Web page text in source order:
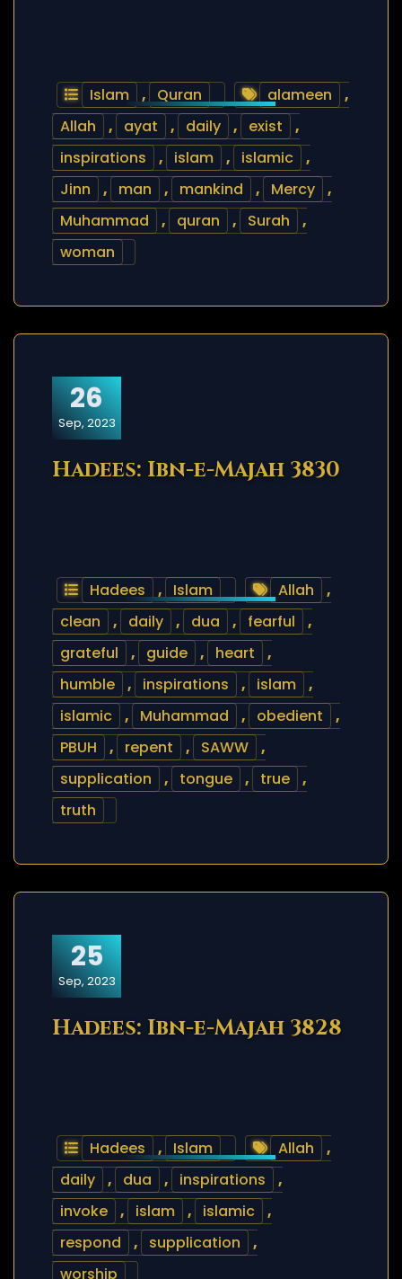
Islam , Quran alameen
,
Allah
, ayat , daily , exist
,
inspirations
, islam , islamic
,
Jinn
, man , mankind , Mercy
,
Muhammad
, quran , Surah
,
woman
26
Sep, 2023
Hadees: Ibn-e-Majah 3830
Hadees , Islam Allah
,
clean
, daily , dua , fearful
,
grateful
, guide , heart
,
humble
, inspirations , islam
,
islamic
, Muhammad , obedient
,
PBUH
, repent , SAWW
,
supplication
, tongue , true
,
truth
25
Sep, 2023
Hadees: Ibn-e-Majah 3828
Hadees , Islam Allah
,
daily
, dua , inspirations
,
invoke
, islam , islamic
,
respond
, supplication
,
worship